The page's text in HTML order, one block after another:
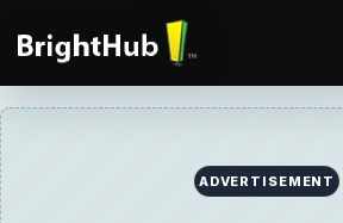
ADVERTISEMENT